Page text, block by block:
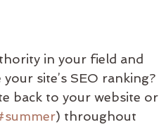
in your field and
site’s SEO ranking?
back to your website or
) throughout